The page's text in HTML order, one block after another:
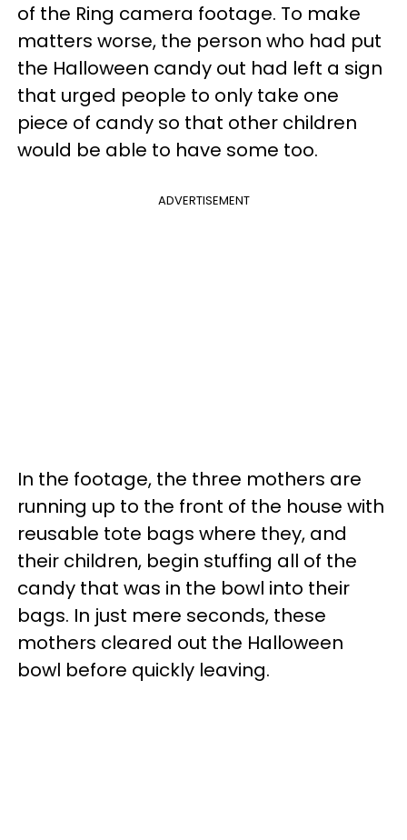
of the Ring camera footage. To make
matters worse, the person who had put
the Halloween candy out had left a sign
that urged people to only take one
piece of candy so that other children
would be able to have some too.
ADVERTISEMENT
In the footage, the three mothers are
running up to the front of the house with
reusable tote bags where they, and
their children, begin stuffing all of the
candy that was in the bowl into their
bags. In just mere seconds, these
mothers cleared out the Halloween
bowl before quickly leaving.